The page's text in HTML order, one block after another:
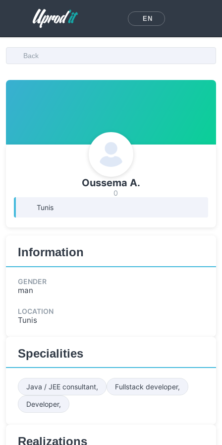
EN
Back
Oussema A.
0
Tunis
Information
GENDER
man
LOCATION
Tunis
Specialities
Java / JEE consultant, Fullstack developer,
Developer,
Realizations